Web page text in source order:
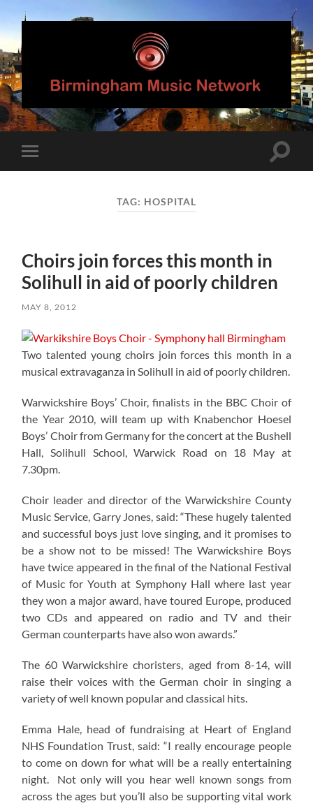
Birmingham
Music
Network
mobile
Toggle
TAG: HOSPITAL
Choirs join forces this month in
Solihull in aid of poorly children
MAY 8, 2012
Two talented young choirs join forces this month in a
musical extravaganza in Solihull in aid of poorly children.
Warwickshire Boys’ Choir, finalists in the BBC Choir of
the Year 2010, will team up with Knabenchor Hoesel
Boys’ Choir from Germany for the concert at the Bushell
Hall, Solihull School, Warwick Road on 18 May at
7.30pm.
Choir leader and director of the Warwickshire County
Music Service, Garry Jones, said: “These hugely talented
and successful boys just love singing, and it promises to
be a show not to be missed! The Warwickshire Boys
have twice appeared in the final of the National Festival
of Music for Youth at Symphony Hall where last year
they won a major award, have toured Europe, produced
two CDs and appeared on radio and TV and their
German counterparts have also won awards.”
The 60 Warwickshire choristers, aged from 8-14, will
raise their voices with the German choir in singing a
variety of well known popular and classical hits.
Emma Hale, head of fundraising at Heart of England
NHS Foundation Trust, said: “I really encourage people
to come on down for what will be a really entertaining
night. Not only will you hear well known songs from
across the ages but you’ll also be supporting vital work